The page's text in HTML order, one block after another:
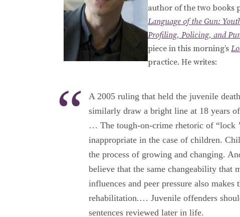
author of the two books
Language of the Gun:
Profiling, Policing, and
piece in this morning’s
practice. He writes:
A 2005 ruling that held the juvenile
similarly draw a bright line at 18 years
… The tough-on-crime rhetoric of “lock
inappropriate in the case of children.
the process of growing and changing.
believe that the same changeability that
influences and peer pressure also
rehabilitation.… Juvenile offenders
sentences reviewed later in life.